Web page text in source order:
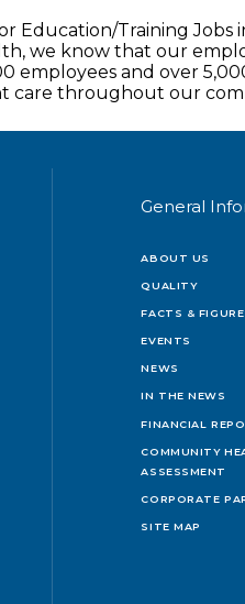
Education/Training Jobs
we know that our
employees and over
care throughout our
General
ABOUT US
QUALITY
FACTS &
EVENTS
NEWS
IN THE NEWS
FINANCIAL
COMMUNITY
ASSESSMENT
CORPORATE
SITE MAP